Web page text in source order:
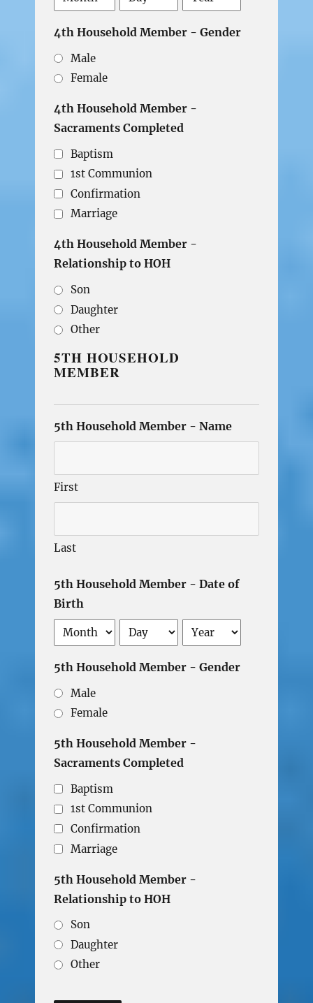
Month Day Year
4th Household Member - Gender
Male
Female
4th Household Member -
Sacraments Completed
Baptism
1st Communion
Confirmation
Marriage
4th Household Member -
Relationship to HOH
Son
Daughter
Other
5TH HOUSEHOLD
MEMBER
5th Household Member - Name
First
Last
5th Household Member - Date of
Birth
Month Day Year
5th Household Member - Gender
Male
Female
5th Household Member -
Sacraments Completed
Baptism
1st Communion
Confirmation
Marriage
5th Household Member -
Relationship to HOH
Son
Daughter
Other